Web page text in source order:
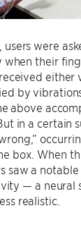
users were
when their
either
by
above
in a certain
box. When
saw a
— a neural
realistic.